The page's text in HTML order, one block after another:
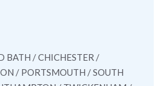
BATH / CHICHESTER /
/ PORTSMOUTH / SOUTH